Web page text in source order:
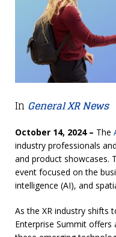
In General XR News
October 14, 2024 – The
industry professionals
and product showcases.
event focused on the
intelligence (AI), and
As the XR industry shifts
Enterprise Summit